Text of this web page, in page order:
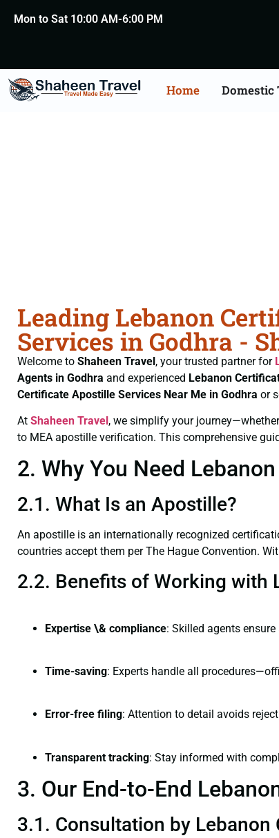
Mon to Sat 10:00 AM-6:00 PM
Home Domestic
Leading Lebanon
Services in Godhra -
Welcome to Shaheen Travel, your trusted partner for
Agents in Godhra and experienced Lebanon
Certificate Apostille Services Near Me in Godhra or
At Shaheen Travel, we simplify your journey—whether
to MEA apostille verification. This comprehensive
2. Why You Need
2.1. What Is an Apostille?
An apostille is an internationally recognized
countries accept them per The Hague Convention.
2.2. Benefits of Working with
Expertise \& compliance: Skilled agents
Time-saving: Experts handle all
Error-free filing: Attention to detail avoids
Transparent tracking: Stay informed with
3. Our End-to-End
3.1. Consultation by